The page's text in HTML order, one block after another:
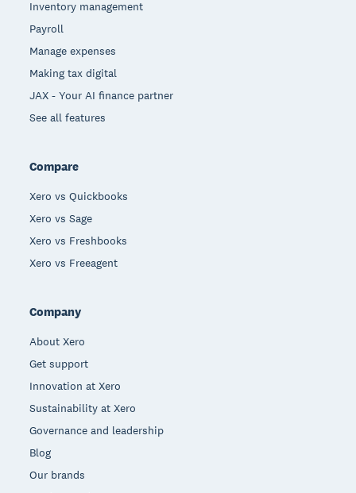
Inventory management
Payroll
Manage expenses
Making tax digital
JAX - Your AI finance partner
See all features
Compare
Xero vs Quickbooks
Xero vs Sage
Xero vs Freshbooks
Xero vs Freeagent
Company
About Xero
Get support
Innovation at Xero
Sustainability at Xero
Governance and leadership
Blog
Our brands